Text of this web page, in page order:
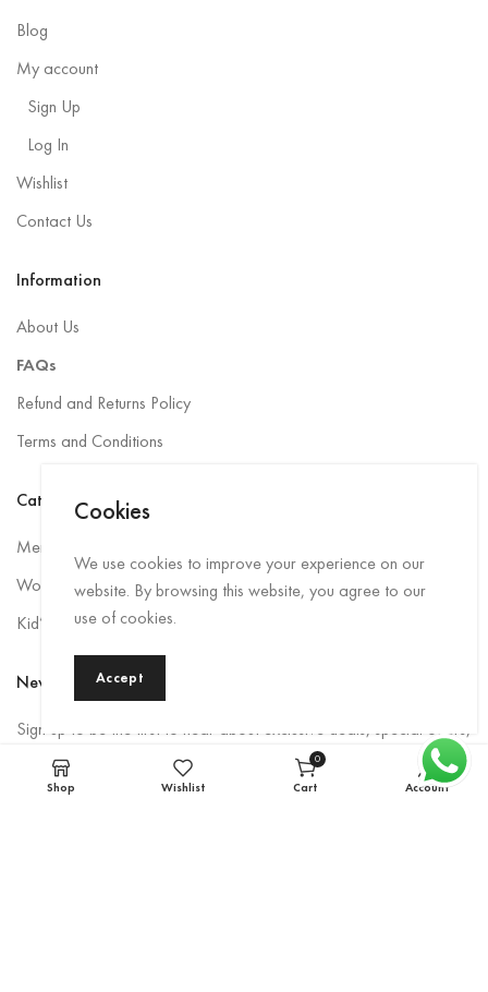
Blog
My account
Sign Up
Log In
Wishlist
Contact Us
Information
About Us
FAQs
Refund and Returns Policy
Terms and Conditions
Categories
Men Rainwear
Women’s Rainwear
Kid’s Rainwear
Newsletter
Sign up to be the first to hear about exclusive deals, special offers,
and upcoming collections.
Shop Wishlist
0
items
Cart Account
Cookies
We use cookies to improve your experience on our
website. By browsing this website, you agree to our
use of cookies.
Accept